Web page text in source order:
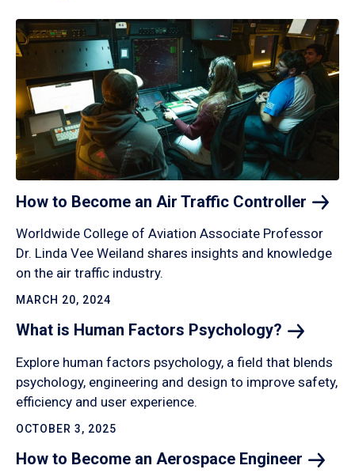
How to Become an Air Traffic Controller
Worldwide College of Aviation Associate Professor
Dr. Linda Vee Weiland shares insights and knowledge
on the air traffic industry.
MARCH 20, 2024
What is Human Factors Psychology?
Explore human factors psychology, a field that blends
psychology, engineering and design to improve safety,
efficiency and user experience.
OCTOBER 3, 2025
How to Become an Aerospace Engineer